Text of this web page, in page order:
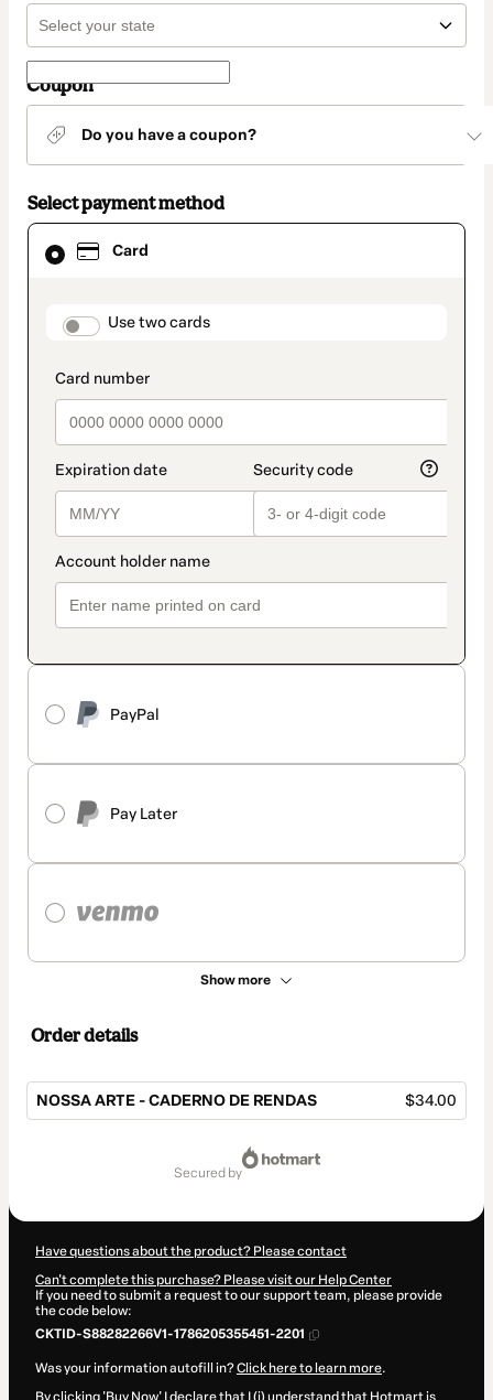
Coupon
Do you have a coupon?
Select payment method
Card
payment_data.section_title_v2
Use two cards
PayPal
Pay Later
Show more
Card
selected
method
Order details
NOSSA ARTE - CADERNO DE RENDAS $34.00
secured by
Have questions about the product? Please contact
Can't complete this purchase? Please visit our Help Center
If you need to submit a request to our support team, please provide
the code below:
CKTID-S88282266V1-1786205355451-2201
Was your information autofill in?Click here to learn more.